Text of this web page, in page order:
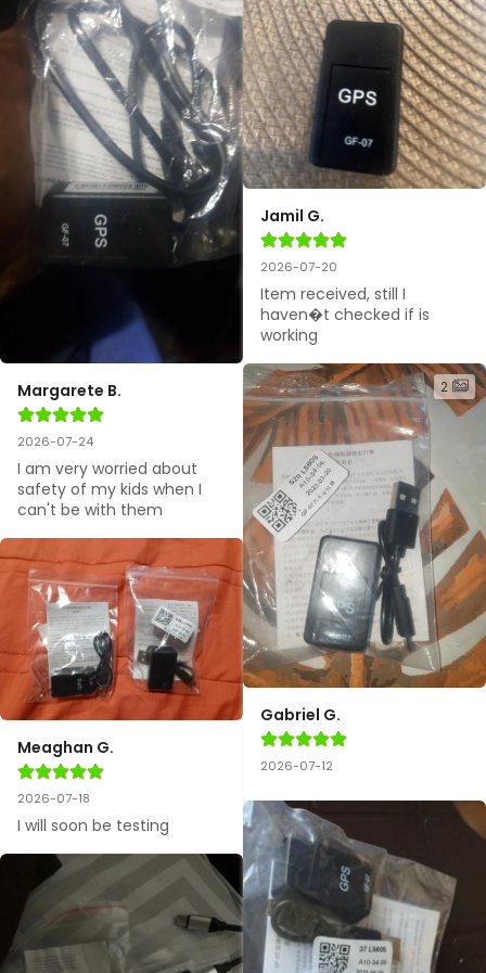
Margarete B.
2026-07-24
I am very worried about
safety of my kids when I
can't be with them
Meaghan G.
2026-07-18
I will soon be testing
Jamil G.
2026-07-20
Item received, still I
haven�t checked if is
working
2
Gabriel G.
2026-07-12